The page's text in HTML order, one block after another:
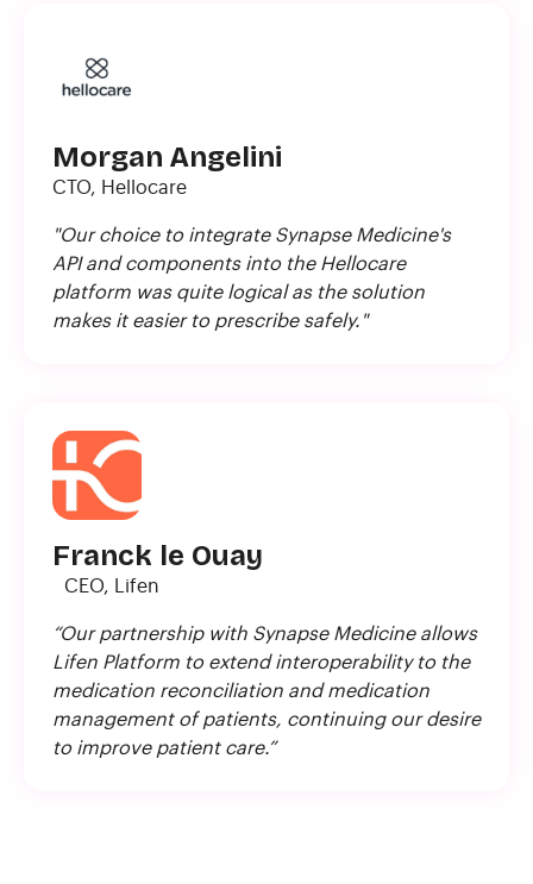
Morgan Angelini
CTO, Hellocare
"Our choice to integrate Synapse Medicine's
API and components into the Hellocare
platform was quite logical as the solution
makes it easier to prescribe safely."
Franck le Ouay
CEO, Lifen
“Our partnership with Synapse Medicine allows
Lifen Platform to extend interoperability to the
medication reconciliation and medication
management of patients, continuing our desire
to improve patient care.”